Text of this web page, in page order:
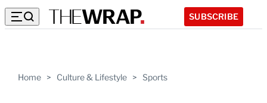
SUBSCRIBE
Home > Culture & Lifestyle > Sports